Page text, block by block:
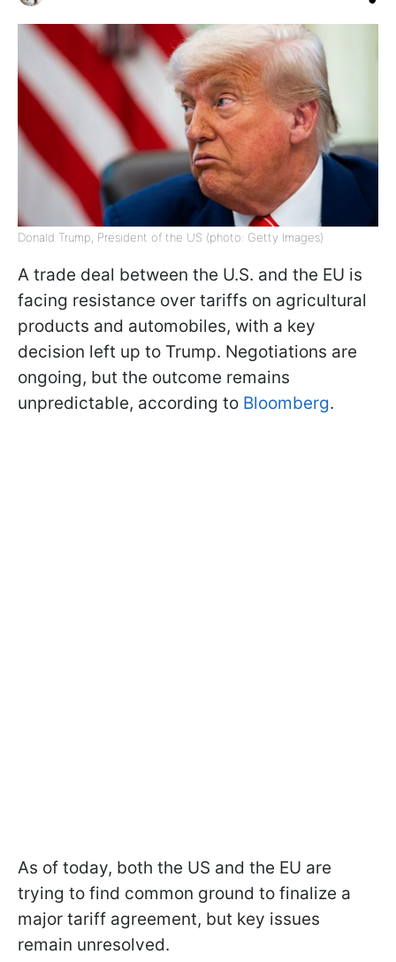
Donald Trump, President of the US (photo: Getty Images)
A trade deal between the U.S. and the EU is
facing resistance over tariffs on agricultural
products and automobiles, with a key
decision left up to Trump. Negotiations are
ongoing, but the outcome remains
unpredictable, according to Bloomberg.
As of today, both the US and the EU are
trying to find common ground to finalize a
major tariff agreement, but key issues
remain unresolved.